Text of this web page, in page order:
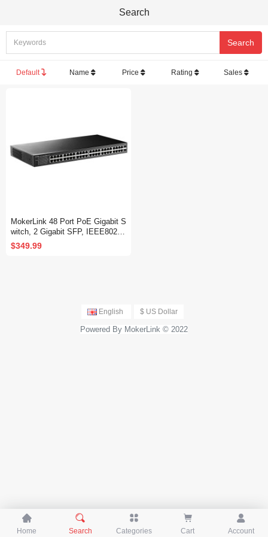
Search
Default Name Price Rating Sales
MokerLink 48 Port PoE Gigabit S
witch, 2 Gigabit SFP, IEEE802.3
af/at/bt 400W, Metal Rackmount
Unmanaged Plug and Play Ether
$349.99
English $ US Dollar
Powered By MokerLink © 2022

Home

Search

Categories

Cart

Account